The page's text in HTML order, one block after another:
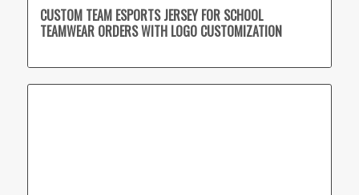
CUSTOM TEAM ESPORTS JERSEY FOR SCHOOL
TEAMWEAR ORDERS WITH LOGO CUSTOMIZATION